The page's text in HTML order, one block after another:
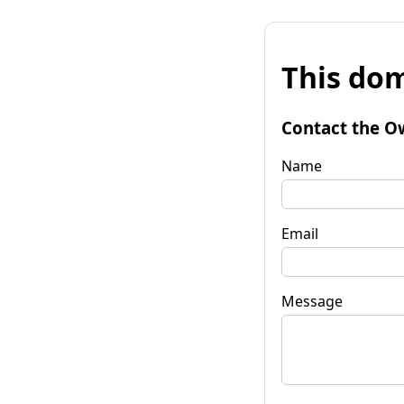
This
Contact the
Name
Email
Message